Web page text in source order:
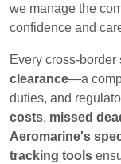
we manage the
confidence and
Every cross-
clearance—a
duties, and
costs, missed
Aeromarine's
tracking tools